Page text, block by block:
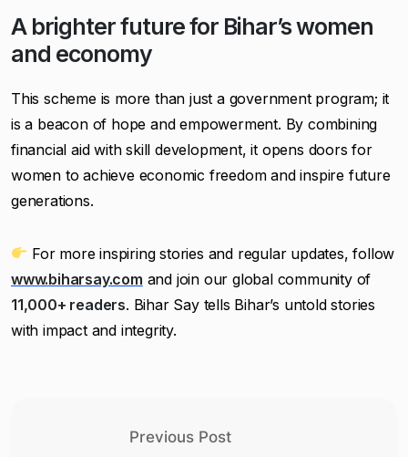
A brighter future for Bihar’s women
and economy
This scheme is more than just a government program; it
is a beacon of hope and empowerment. By combining
financial aid with skill development, it opens doors for
women to achieve economic freedom and inspire future
generations.
For more inspiring stories and regular updates, follow
www.biharsay.com and join our global community of
11,000+ readers. Bihar Say tells Bihar’s untold stories
with impact and integrity.
Previous Post